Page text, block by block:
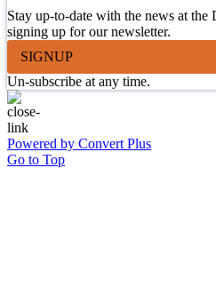
Stay up-to-date with the news at the
signing up for our newsletter.
SIGNUP
Un-subscribe at any time.
Powered by Convert Plus
Go to Top